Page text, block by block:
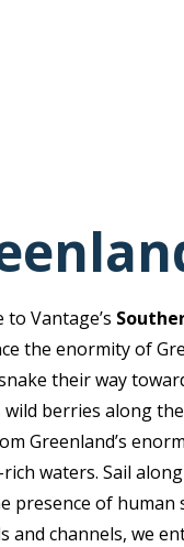
to Vantage’s
the enormity of
their way
wild berries along
Greenland’s
waters. Sail
presence of human
and channels, we